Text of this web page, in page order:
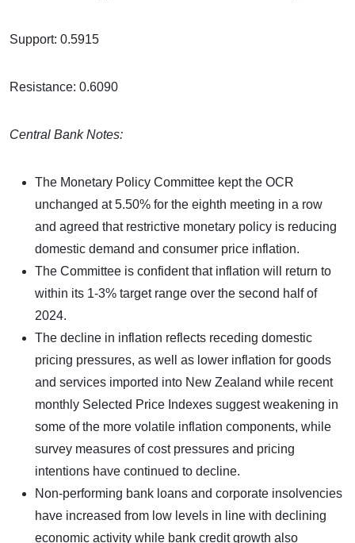
Support: 0.5915
Resistance: 0.6090
Central Bank Notes:
The Monetary Policy Committee kept the OCR
unchanged at 5.50% for the eighth meeting in a row
and agreed that restrictive monetary policy is reducing
domestic demand and consumer price inflation.
The Committee is confident that inflation will return to
within its 1-3% target range over the second half of
2024.
The decline in inflation reflects receding domestic
pricing pressures, as well as lower inflation for goods
and services imported into New Zealand while recent
monthly Selected Price Indexes suggest weakening in
some of the more volatile inflation components, while
survey measures of cost pressures and pricing
intentions have continued to decline.
Non-performing bank loans and corporate insolvencies
have increased from low levels in line with declining
economic activity while bank credit growth also